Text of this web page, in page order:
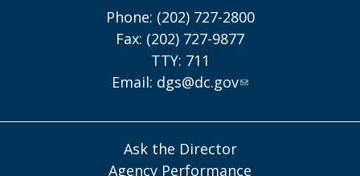
Phone: (202) 727-2800
Fax: (202) 727-9877
TTY: 711
Email: dgs@dc.gov
Ask the Director
Agency Performance